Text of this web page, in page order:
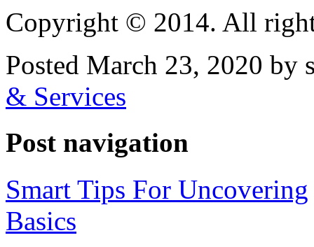
Copyright © 2014. All
Posted March 23, 2020 by
& Services
Post navigation
Smart Tips For Uncovering
Basics